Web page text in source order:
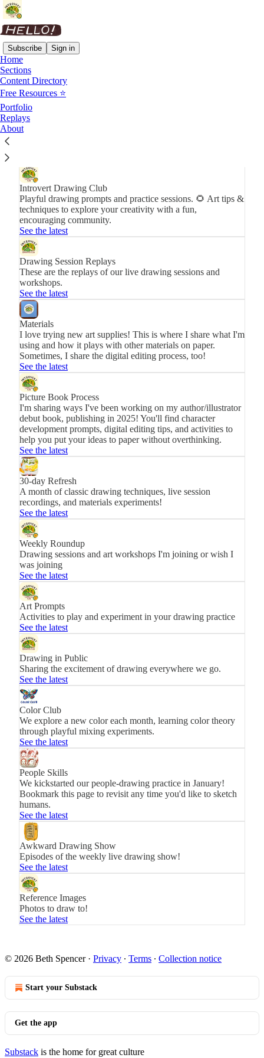
Subscribe Sign in
Home
Sections
Content Directory
Free Resources ⭐️
Portfolio
Replays
About
Newsletters
Get the best of Introvert Drawing Club in your inbox.
Subscribe
Introvert Drawing Club
Playful drawing prompts and practice sessions. 🌻 Art tips &
techniques to explore your creativity with a fun,
encouraging community.
See the latest
Drawing Session Replays
These are the replays of our live drawing sessions and
workshops.
See the latest
Materials
I love trying new art supplies! This is where I share what I'm
using and how it plays with other materials on paper.
Sometimes, I share the digital editing process, too!
See the latest
Picture Book Process
I'm sharing ways I've been working on my author/illustrator
debut book, publishing in 2025! You'll find character
development prompts, digital editing tips, and activities to
help you put your ideas to paper without overthinking.
See the latest
30-day Refresh
A month of classic drawing techniques, live session
recordings, and materials experiments!
See the latest
Weekly Roundup
Drawing sessions and art workshops I'm joining or wish I
was joining
See the latest
Art Prompts
Activities to play and experiment in your drawing practice
See the latest
Drawing in Public
Sharing the excitement of drawing everywhere we go.
See the latest
Color Club
We explore a new color each month, learning color theory
through playful mixing experiments.
See the latest
People Skills
We kickstarted our people-drawing practice in January!
Bookmark this page to revisit any time you'd like to sketch
humans.
See the latest
Awkward Drawing Show
Episodes of the weekly live drawing show!
See the latest
Reference Images
Photos to draw to!
See the latest
© 2026 Beth Spencer· Privacy ∙ Terms ∙ Collection notice
Start your Substack
Get the app
Substack is the home for great culture